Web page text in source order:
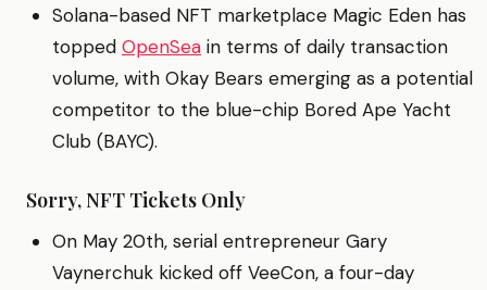
Solana-based NFT marketplace Magic Eden has
topped OpenSea in terms of daily transaction
volume, with Okay Bears emerging as a potential
competitor to the blue-chip Bored Ape Yacht
Club (BAYC).
Sorry, NFT Tickets Only
On May 20th, serial entrepreneur Gary
Vaynerchuk kicked off VeeCon, a four-day